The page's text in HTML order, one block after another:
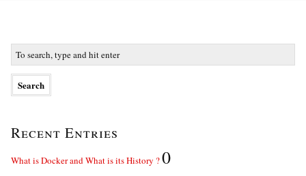
Recent Entries
What is Docker and What is its History ?0